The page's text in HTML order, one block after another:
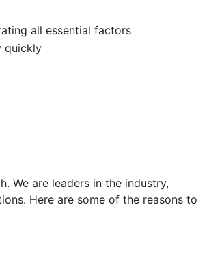
all essential factors
quickly
We are leaders in the industry,
Here are some of the reasons to